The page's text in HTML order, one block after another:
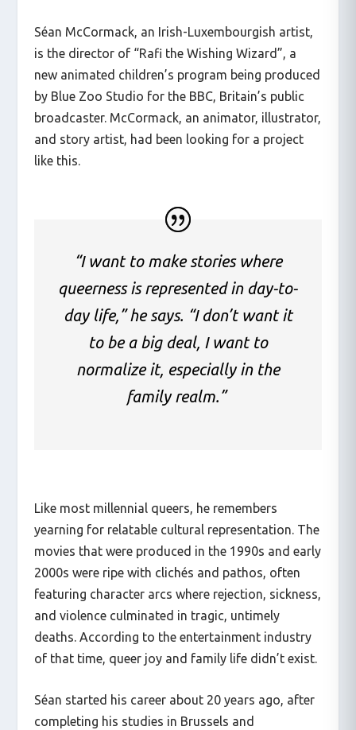
Séan McCormack, an Irish-Luxembourgish artist,
is the director of “Rafi the Wishing Wizard”, a
new animated children’s program being produced
by Blue Zoo Studio for the BBC, Britain’s public
broadcaster. McCormack, an animator, illustrator,
and story artist, had been looking for a project
like this.
“I want to make stories where
queerness is represented in day-to-
day life,” he says. “I don’t want it
to be a big deal, I want to
normalize it, especially in the
family realm.”
Like most millennial queers, he remembers
yearning for relatable cultural representation. The
movies that were produced in the 1990s and early
2000s were ripe with clichés and pathos, often
featuring character arcs where rejection, sickness,
and violence culminated in tragic, untimely
deaths. According to the entertainment industry
of that time, queer joy and family life didn’t exist.
Séan started his career about 20 years ago, after
completing his studies in Brussels and